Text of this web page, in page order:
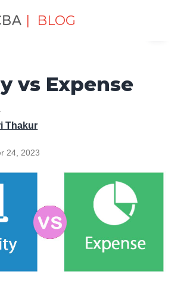
| BLOG
Liability vs Expense
vs Expense
Thakur
24, 2023